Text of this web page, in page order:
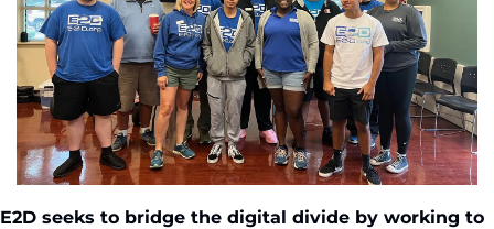
E2D seeks to bridge the digital divide by working to